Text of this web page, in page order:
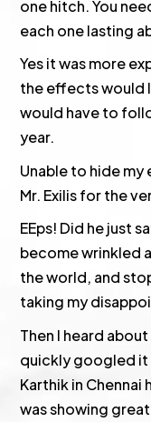
one hitch. You
each one lasting
Yes it was more
the effects would
would have to
year.
Unable to hide
Mr. Exilis for the
EEps! Did he just
become wrinkled
the world, and
taking my
Then I heard
quickly googled it
Karthik in
was showing